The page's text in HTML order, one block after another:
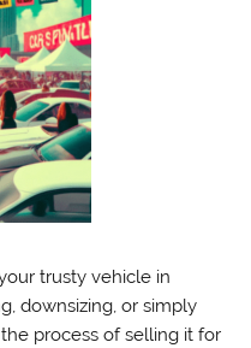
trusty vehicle in
downsizing, or simply
process of selling it for